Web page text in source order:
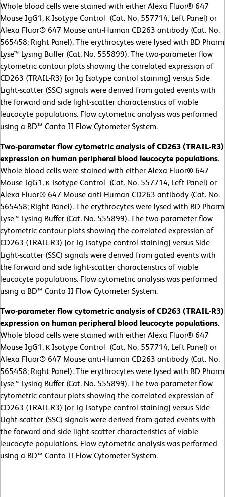
Whole blood cells were stained with either Alexa Fluor® 647
Mouse IgG1, κ Isotype Control (Cat. No. 557714, Left Panel) or
Alexa Fluor® 647 Mouse anti-Human CD263 antibody (Cat. No.
565458; Right Panel). The erythrocytes were lysed with BD Pharm
Lyse™ Lysing Buffer (Cat. No. 555899). The two-parameter flow
cytometric contour plots showing the correlated expression of
CD263 (TRAIL-R3) [or Ig Isotype control staining] versus Side
Light-scatter (SSC) signals were derived from gated events with
the forward and side light-scatter characteristics of viable
leucocyte populations. Flow cytometric analysis was performed
using a BD™ Canto II Flow Cytometer System.
Two-parameter flow cytometric analysis of CD263 (TRAIL-R3)
expression on human peripheral blood leucocyte populations.
Whole blood cells were stained with either Alexa Fluor® 647
Mouse IgG1, κ Isotype Control (Cat. No. 557714, Left Panel) or
Alexa Fluor® 647 Mouse anti-Human CD263 antibody (Cat. No.
565458; Right Panel). The erythrocytes were lysed with BD Pharm
Lyse™ Lysing Buffer (Cat. No. 555899). The two-parameter flow
cytometric contour plots showing the correlated expression of
CD263 (TRAIL-R3) [or Ig Isotype control staining] versus Side
Light-scatter (SSC) signals were derived from gated events with
the forward and side light-scatter characteristics of viable
leucocyte populations. Flow cytometric analysis was performed
using a BD™ Canto II Flow Cytometer System.
Two-parameter flow cytometric analysis of CD263 (TRAIL-R3)
expression on human peripheral blood leucocyte populations.
Whole blood cells were stained with either Alexa Fluor® 647
Mouse IgG1, κ Isotype Control (Cat. No. 557714, Left Panel) or
Alexa Fluor® 647 Mouse anti-Human CD263 antibody (Cat. No.
565458; Right Panel). The erythrocytes were lysed with BD Pharm
Lyse™ Lysing Buffer (Cat. No. 555899). The two-parameter flow
cytometric contour plots showing the correlated expression of
CD263 (TRAIL-R3) [or Ig Isotype control staining] versus Side
Light-scatter (SSC) signals were derived from gated events with
the forward and side light-scatter characteristics of viable
leucocyte populations. Flow cytometric analysis was performed
using a BD™ Canto II Flow Cytometer System.